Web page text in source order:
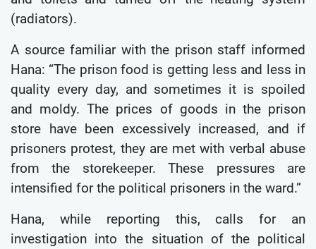
(radiators).
A source familiar with the prison staff informed
Hana: “The prison food is getting less and less in
quality every day, and sometimes it is spoiled
and moldy. The prices of goods in the prison
store have been excessively increased, and if
prisoners protest, they are met with verbal abuse
from the storekeeper. These pressures are
intensified for the political prisoners in the ward.”
Hana, while reporting this, calls for an
investigation into the situation of the political